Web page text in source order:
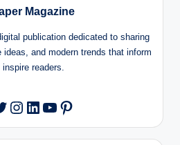
Magazine
publication dedicated to sharing
and modern trends that inform
inspire readers.
Instagram
LinkedIn
YouTube
Pinterest